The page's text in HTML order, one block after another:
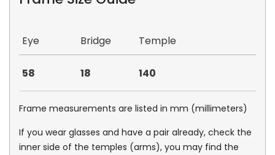
Eye Bridge Temple
58 18 140
Frame measurements are listed in mm (millimeters)
If you wear glasses and have a pair already, check the
inner side of the temples (arms), you may find the